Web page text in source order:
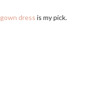
gown dress is my pick.